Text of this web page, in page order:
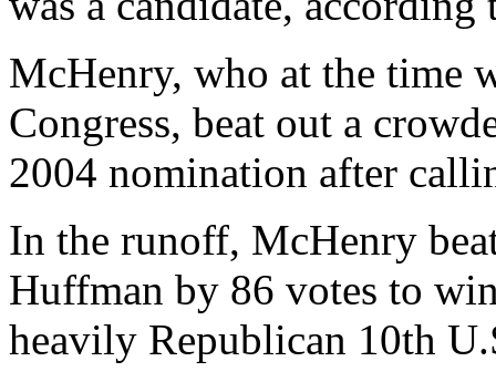
McHenry, who at the time
Congress, beat out a
2004 nomination after
In the runoff, McHenry
Huffman by 86 votes to
heavily Republican 10th